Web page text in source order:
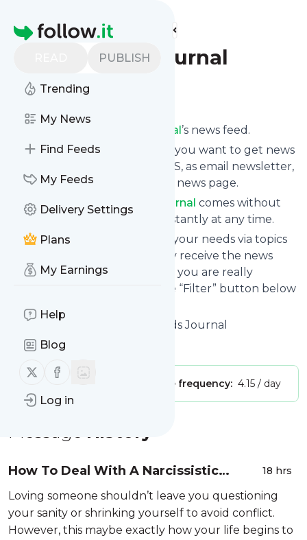
Homepage
PUBLISH
Trending
My News
Find Feeds
My Feeds
Delivery Settings
Plans
My Earnings
Help
Blog
Follow us on X (twitter)
Follow us on Facebook
Log in
Find more feeds
The Minds Journal
Follow
The Minds Journal’s news feed.
Click on “Follow” and decide if you want to get news
via RSS, as email newsletter,
via mobile or on your personal news page.
Subscription to
The Minds Journal comes without
risk as you can unsubscribe instantly at any time.
You can also filter the feed to your needs via topics
and keywords so that you only receive the news
from The Minds Journal
which you are really
interested in. Click on the blue “Filter” button below
Website title: Home - The Minds Journal
Is this your feed?
Message frequency: 4.15 / day
Message History
How To Deal With A Narcissistic
Partner Without Losing Yourself
18 hrs
Loving someone shouldn’t leave you questioning
your sanity or shrinking yourself to avoid conflict.
However, this maybe exactly how your life begins to